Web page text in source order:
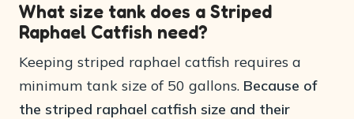
What size tank does a Striped
Raphael Catfish need?
Keeping striped raphael catfish requires a
minimum tank size of 50 gallons. Because of
the striped raphael catfish size and their